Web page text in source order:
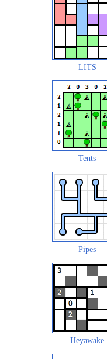
LITS
Tents
Pipes
Heyawake